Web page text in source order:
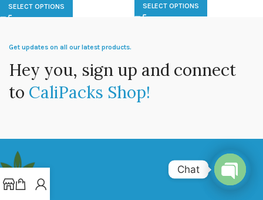
SELECT OPTIONS SELECT OPTIONS
Get updates on all our latest products.
Hey you, sign up and connect
to CaliPacks Shop!
Chat